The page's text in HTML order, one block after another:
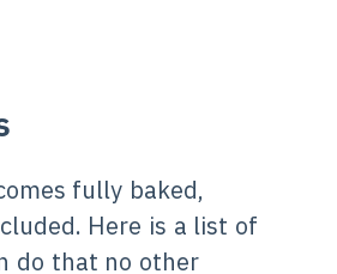
fully baked,
Here is a list of
do that no other